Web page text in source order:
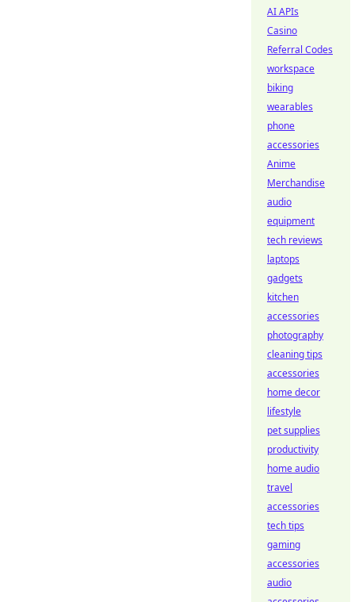
AI APIs
Casino
Referral Codes
workspace
biking
wearables
phone
accessories
Anime
Merchandise
audio
equipment
tech reviews
laptops
gadgets
kitchen
accessories
photography
cleaning tips
accessories
home decor
lifestyle
pet supplies
productivity
home audio
travel
accessories
tech tips
gaming
accessories
audio